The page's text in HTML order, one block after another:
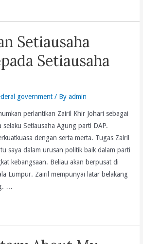
Setiausaha
Setiausaha
government / Byadmin
perlantikan Zairil Khir Johari sebagai
selaku Setiausaha Agung parti DAP.
dengan serta merta. Tugas Zairil
saya dalam urusan politik baik dalam parti
kebangsaan. Beliau akan berpusat di
Lumpur. Zairil mempunyai latar belakang
…